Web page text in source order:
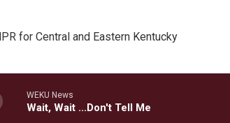
for Central and Eastern Kentucky
WEKU News
Wait, Wait ...Don't Tell Me